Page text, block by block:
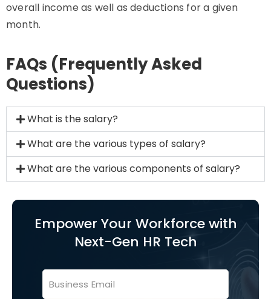
overall income as well as deductions for a given
month.
FAQs (Frequently Asked
Questions)
What is the salary?
What are the various types of salary?
What are the various components of salary?
Empower Your Workforce with
Next-Gen HR Tech